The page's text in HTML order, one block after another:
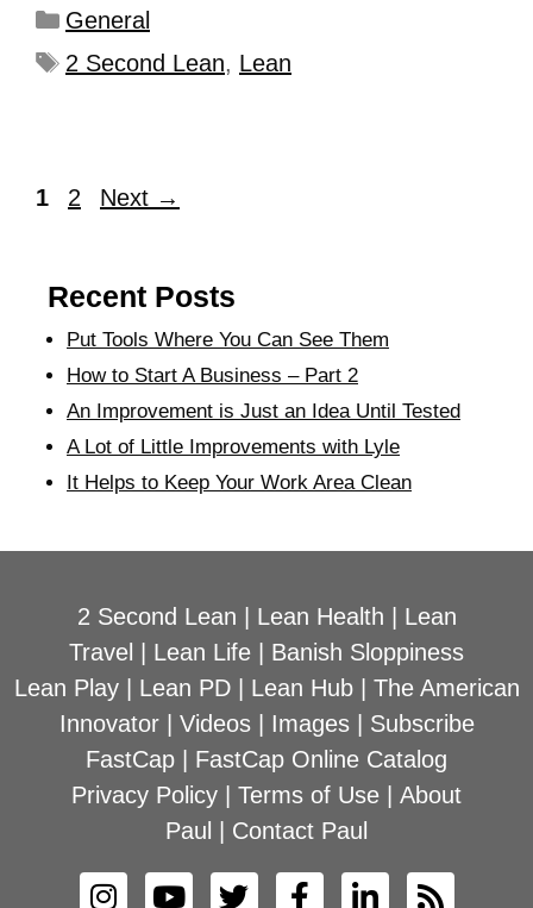
General
2 Second Lean, Lean
1 2 Next →
Recent Posts
Put Tools Where You Can See Them
How to Start A Business – Part 2
An Improvement is Just an Idea Until Tested
A Lot of Little Improvements with Lyle
It Helps to Keep Your Work Area Clean
2 Second Lean Lean Health
Lean
Travel
Lean Life
Banish Sloppiness
Lean Play| Lean PD| Lean Hub| The American
Innovator| Videos| Images| Subscribe
FastCap
FastCap Online Catalog
Privacy Policy
Terms of Use
About
Paul
Contact Paul